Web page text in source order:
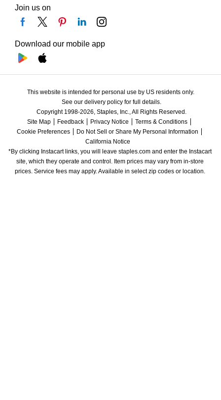
Join us on
Download our mobile app
This website is intended for personal use by US residents only.
See our delivery policy for full details.
Copyright 1998-2026, Staples, Inc., All Rights Reserved.
Site Map
Feedback Privacy Notice
Terms & Conditions
Cookie Preferences
Do Not Sell or Share My Personal Information
California Notice
*By clicking Instacart links, you will leave staples.com and enter the Instacart
site, which they operate and control. Item prices may vary from in-store
prices. Service fees may apply. Available in select zip codes or location.